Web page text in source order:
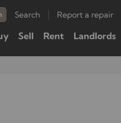
Search Report a repair
Sell Rent Landlords